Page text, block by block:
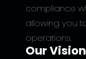
compliance
allowing you
operations.
Our Vision